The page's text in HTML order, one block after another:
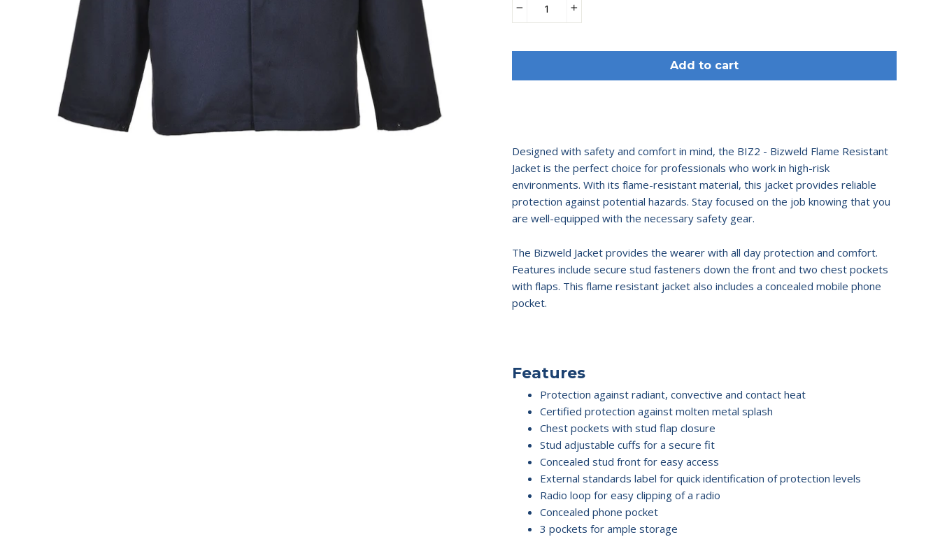
Add to cart
Designed with safety and comfort in mind, the BIZ2 - Bizweld Flame Resistant
Jacket is the perfect choice for professionals who work in high-risk
environments. With its flame-resistant material, this jacket provides reliable
protection against potential hazards. Stay focused on the job knowing that you
are well-equipped with the necessary safety gear.
The Bizweld Jacket provides the wearer with all day protection and comfort.
Features include secure stud fasteners down the front and two chest pockets
with flaps. This flame resistant jacket also includes a concealed mobile phone
pocket.
Features
Protection against radiant, convective and contact heat
Certified protection against molten metal splash
Chest pockets with stud flap closure
Stud adjustable cuffs for a secure fit
Concealed stud front for easy access
External standards label for quick identification of protection levels
Radio loop for easy clipping of a radio
Concealed phone pocket
3 pockets for ample storage